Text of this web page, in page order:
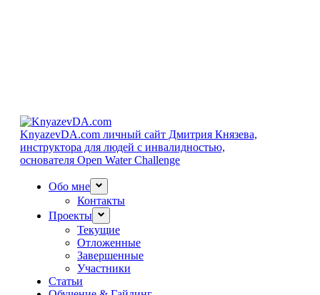
KnyazevDA.com личный сайт Дмитрия Князева,
инструктора для людей с инвалидностью,
основателя Open Water Challenge
Обо мне
Контакты
Проекты
Текущие
Отложенные
Завершенные
Участники
Статьи